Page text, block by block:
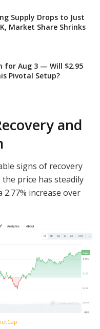
Supply Drops to Just
Market Share Shrinks
for Aug 3 — Will $2.95
Pivotal Setup?
and
signs of recovery
the price has steadily
increase over